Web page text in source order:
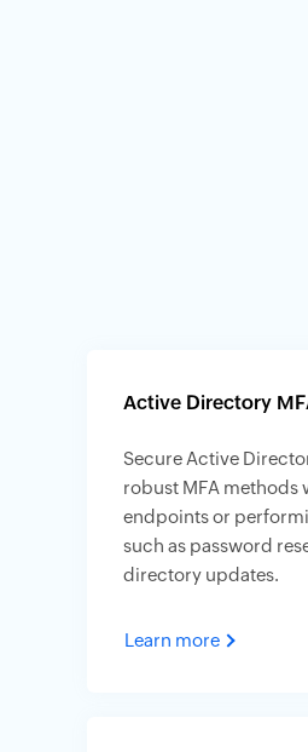
Active Directory
Secure Active
robust MFA methods
endpoints or
such as password
directory updates.
Learn more